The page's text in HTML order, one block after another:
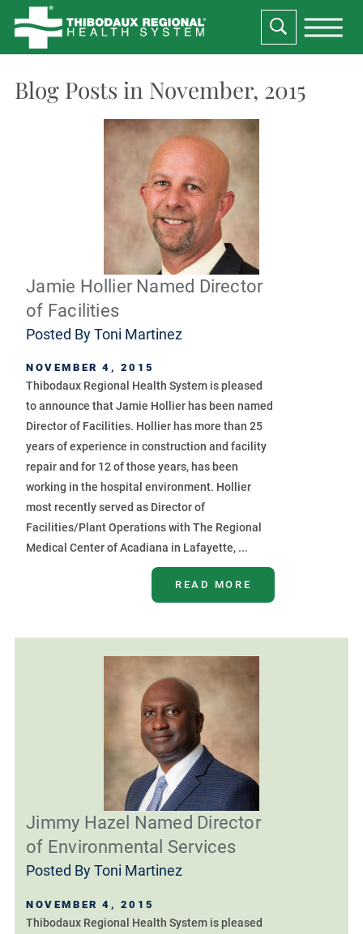
Blog Posts in November, 2015
Jamie Hollier Named Director
of Facilities
Posted ByToni Martinez
NOVEMBER 4, 2015
Thibodaux Regional Health System is pleased
to announce that Jamie Hollier has been named
Director of Facilities. Hollier has more than 25
years of experience in construction and facility
repair and for 12 of those years, has been
working in the hospital environment. Hollier
most recently served as Director of
Facilities/Plant Operations with The Regional
Medical Center of Acadiana in Lafayette, ...
READ MORE
Jimmy Hazel Named Director
of Environmental Services
Posted ByToni Martinez
NOVEMBER 4, 2015
Thibodaux Regional Health System is pleased